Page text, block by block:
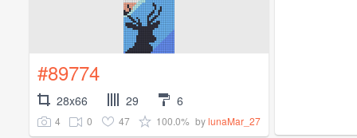
#89774
28x66 29 6
4 0 47 100.0% bylunaMar_27